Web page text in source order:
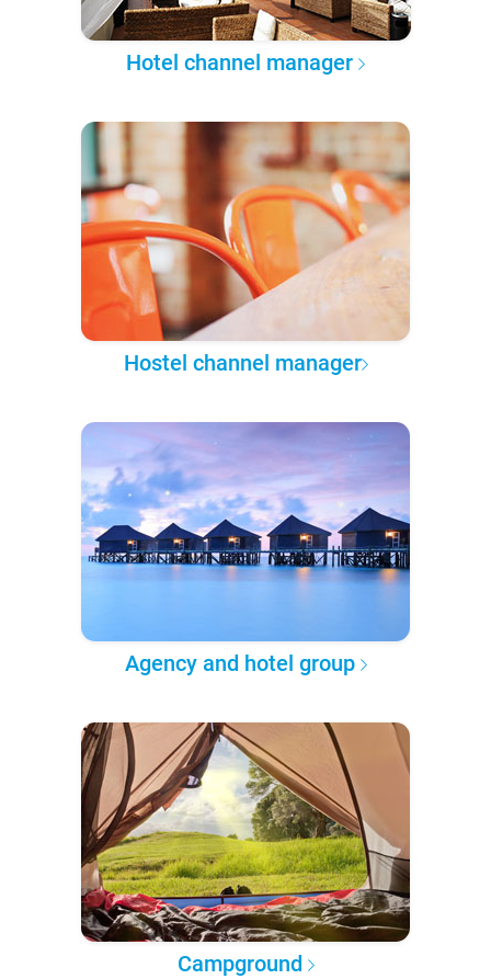
Hotel channel manager
Hostel channel manager
Agency and hotel group
Campground